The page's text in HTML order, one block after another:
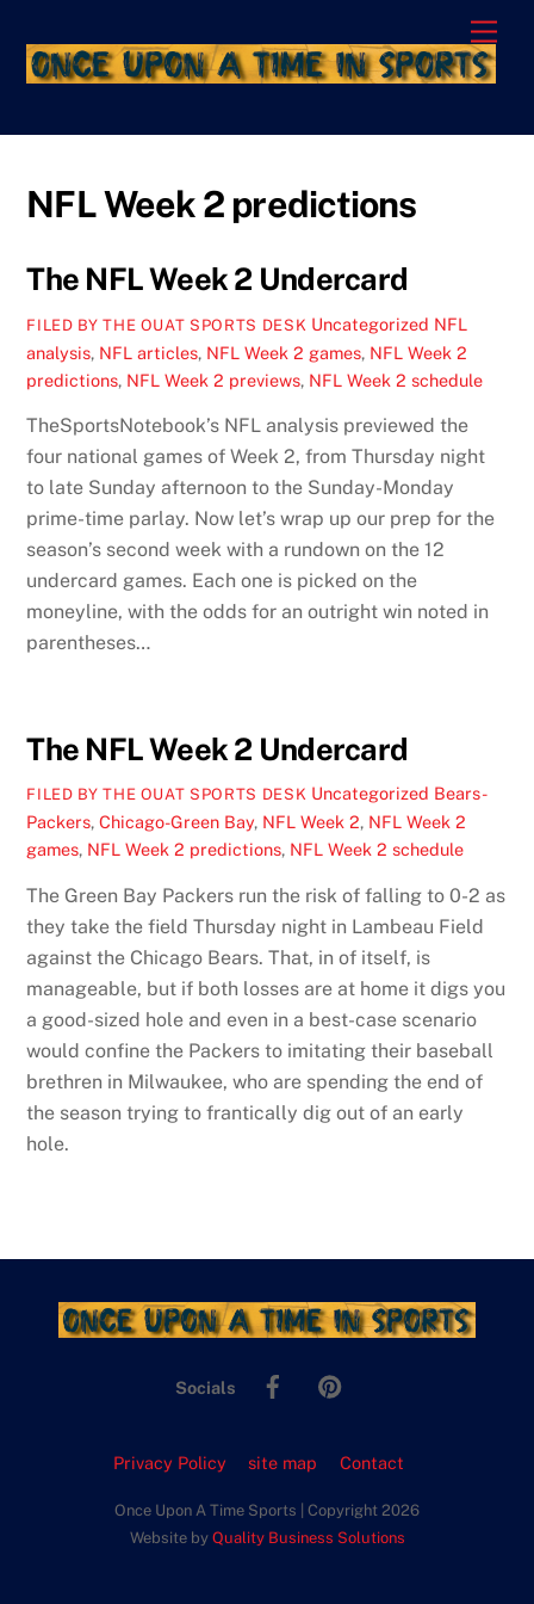
content
NFL Week 2 predictions
The NFL Week 2 Undercard
FILED BY THE OUAT SPORTS DESK Uncategorized NFL
analysis, NFL articles, NFL Week 2 games, NFL Week 2
predictions, NFL Week 2 previews, NFL Week 2 schedule
TheSportsNotebook’s NFL analysis previewed the
four national games of Week 2, from Thursday night
to late Sunday afternoon to the Sunday-Monday
prime-time parlay. Now let’s wrap up our prep for the
season’s second week with a rundown on the 12
undercard games. Each one is picked on the
moneyline, with the odds for an outright win noted in
parentheses…
The NFL Week 2 Undercard
FILED BY THE OUAT SPORTS DESK Uncategorized Bears-
Packers,Chicago-Green Bay, NFL Week 2, NFL Week 2
games, NFL Week 2 predictions, NFL Week 2 schedule
The Green Bay Packers run the risk of falling to 0-2 as
they take the field Thursday night in Lambeau Field
against the Chicago Bears. That, in of itself, is
manageable, but if both losses are at home it digs you
a good-sized hole and even in a best-case scenario
would confine the Packers to imitating their baseball
brethren in Milwaukee, who are spending the end of
the season trying to frantically dig out of an early
hole.
Socials
Facebook
Privacy Policy site map Contact
Once Upon A Time Sports | Copyright 2026
Website by Quality Business Solutions